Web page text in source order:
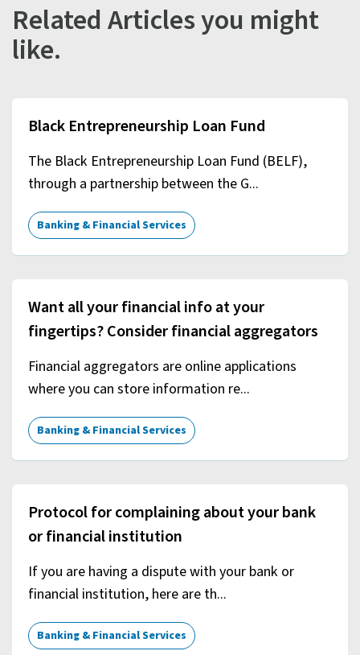
Related Articles you might
like.
Black Entrepreneurship Loan Fund
The Black Entrepreneurship Loan Fund (BELF),
through a partnership between the G...
Banking & Financial Services
Want all your financial info at your
fingertips? Consider financial aggregators
Financial aggregators are online applications
where you can store information re...
Banking & Financial Services
Protocol for complaining about your bank
or financial institution
If you are having a dispute with your bank or
financial institution, here are th...
Banking & Financial Services